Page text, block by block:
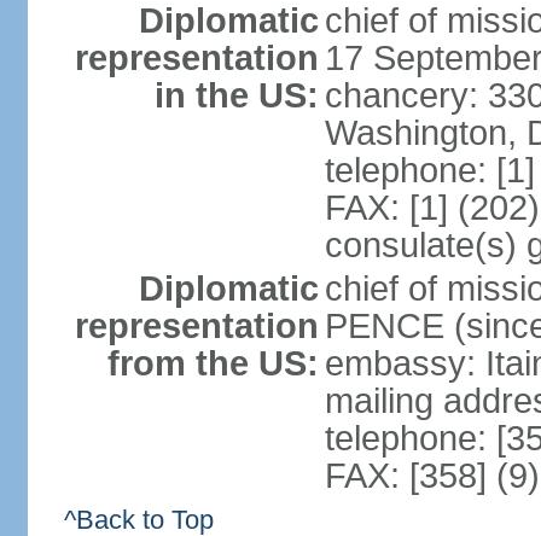
Diplomatic
representation
in the US:
chief of
17
chancery:
Washington,
telephone:
FAX: [1]
consulate(s)
Diplomatic
representation
from the US:
chief of
PENCE
embassy:
mailing
telephone:
FAX: [358]
^Back to Top